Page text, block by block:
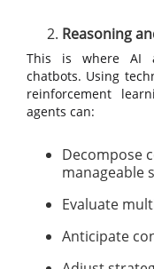
Reasoning
This is where AI
chatbots. Using
reinforcement
agents can:
Decompose
manageable
Evaluate
Anticipate